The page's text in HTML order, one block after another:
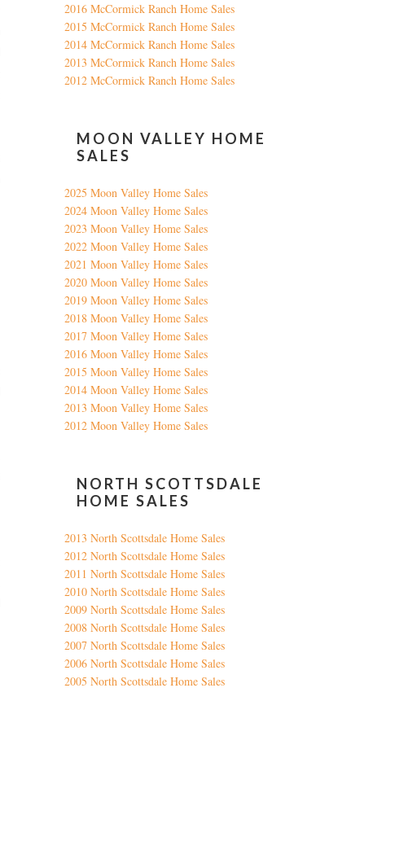
2016 McCormick Ranch Home Sales
2015 McCormick Ranch Home Sales
2014 McCormick Ranch Home Sales
2013 McCormick Ranch Home Sales
2012 McCormick Ranch Home Sales
MOON VALLEY HOME
SALES
2025 Moon Valley Home Sales
2024 Moon Valley Home Sales
2023 Moon Valley Home Sales
2022 Moon Valley Home Sales
2021 Moon Valley Home Sales
2020 Moon Valley Home Sales
2019 Moon Valley Home Sales
2018 Moon Valley Home Sales
2017 Moon Valley Home Sales
2016 Moon Valley Home Sales
2015 Moon Valley Home Sales
2014 Moon Valley Home Sales
2013 Moon Valley Home Sales
2012 Moon Valley Home Sales
NORTH SCOTTSDALE
HOME SALES
2013 North Scottsdale Home Sales
2012 North Scottsdale Home Sales
2011 North Scottsdale Home Sales
2010 North Scottsdale Home Sales
2009 North Scottsdale Home Sales
2008 North Scottsdale Home Sales
2007 North Scottsdale Home Sales
2006 North Scottsdale Home Sales
2005 North Scottsdale Home Sales